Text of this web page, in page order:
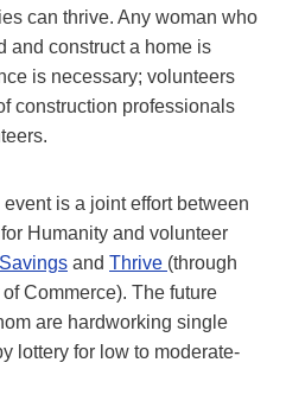
can thrive. Any woman who
and construct a home is
is necessary; volunteers
construction professionals
is a joint effort between
Humanity and volunteer
and Thrive (through
Commerce). The future
are hardworking single
lottery for low to moderate-